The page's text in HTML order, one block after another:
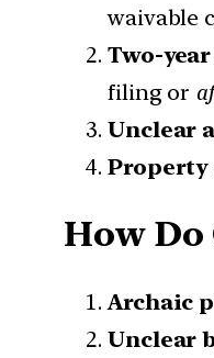
waivable
Two-
filing or
Unclear
Property
How Do
Archaic
Unclear